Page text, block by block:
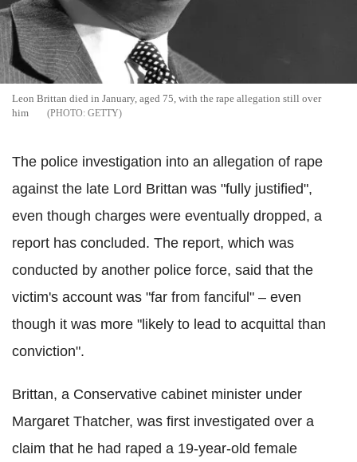
Leon Brittan died in January, aged 75, with the rape allegation still over
him
GETTY
The police investigation into an allegation of rape
against the late Lord Brittan was "fully justified",
even though charges were eventually dropped, a
report has concluded. The report, which was
conducted by another police force, said that the
victim's account was "far from fanciful" – even
though it was more "likely to lead to acquittal than
conviction".
Brittan, a Conservative cabinet minister under
Margaret Thatcher, was first investigated over a
claim that he had raped a 19-year-old female